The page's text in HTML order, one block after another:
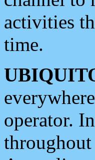
activities
time.
operator.